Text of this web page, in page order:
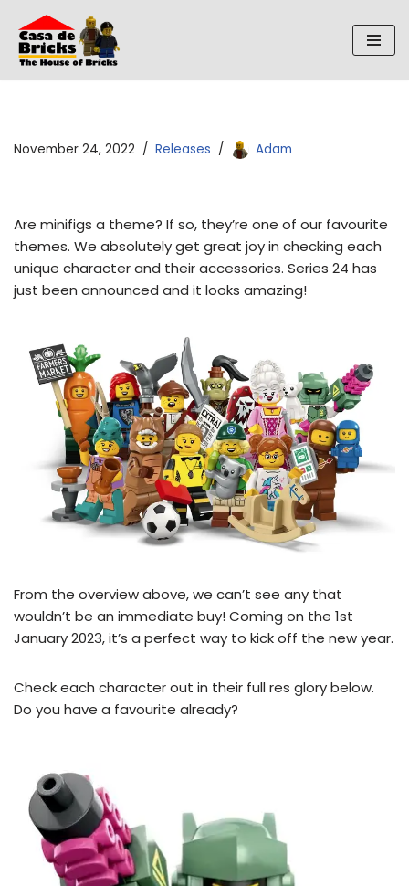
Skip
to
November 24, 2022 Releases Adam
Are minifigs a theme? If so, they’re one of our favourite
themes. We absolutely get great joy in checking each
unique character and their accessories. Series 24 has
just been announced and it looks amazing!
From the overview above, we can’t see any that
wouldn’t be an immediate buy! Coming on the 1st
January 2023, it’s a perfect way to kick off the new year.
Check each character out in their full res glory below.
Do you have a favourite already?